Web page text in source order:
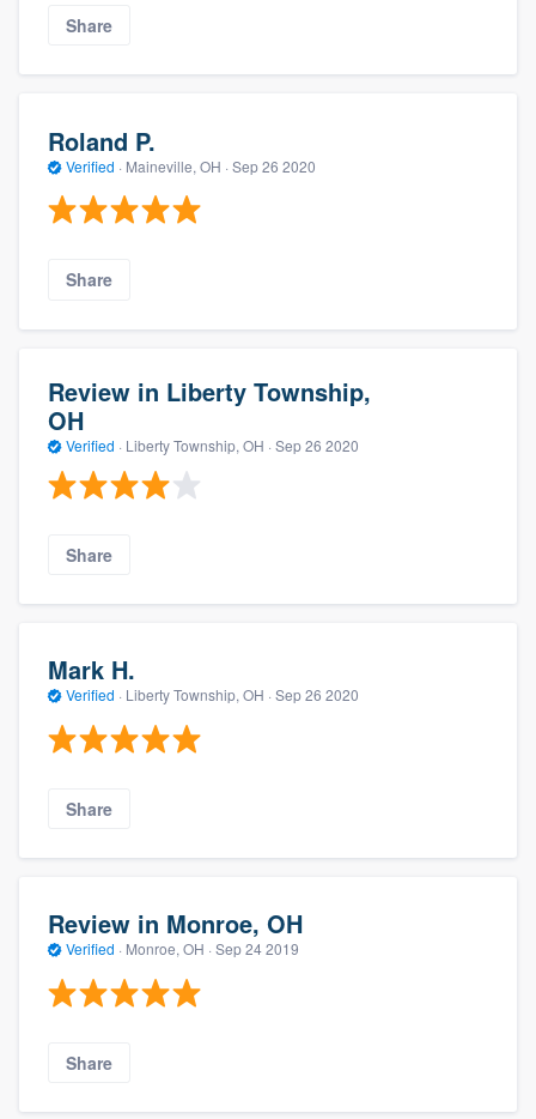
Share
Roland P.
Verified · Maineville, OH · Sep 26 2020
Share
Review in Liberty Township,
OH
Verified · Liberty Township, OH · Sep 26 2020
Share
Mark H.
Verified · Liberty Township, OH · Sep 26 2020
Share
Review in Monroe, OH
Verified · Monroe, OH · Sep 24 2019
Share